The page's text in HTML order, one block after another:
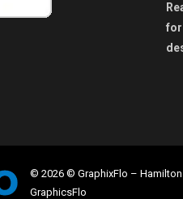
for
© 2026 © GraphixFlo –
GraphicsFlo